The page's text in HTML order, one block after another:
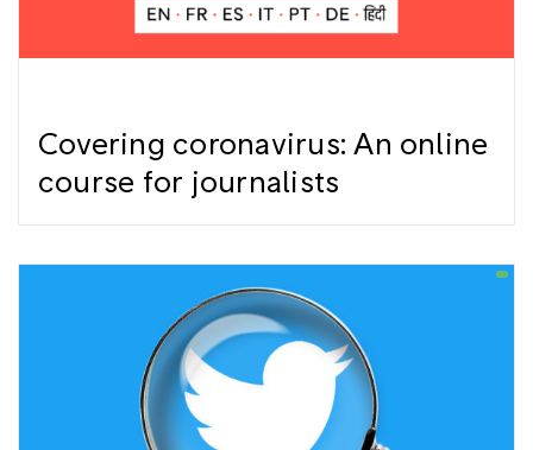
Covering coronavirus: An online
course for journalists